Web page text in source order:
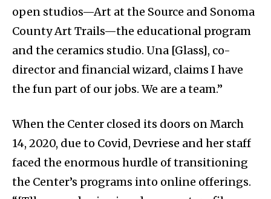
open studios—Art at the Source and Sonoma
County Art Trails—the educational program
and the ceramics studio. Una [Glass], co-
director and financial wizard, claims I have
the fun part of our jobs. We are a team.”
When the Center closed its doors on March
14, 2020, due to Covid, Devriese and her staff
faced the enormous hurdle of transitioning
the Center’s programs into online offerings.